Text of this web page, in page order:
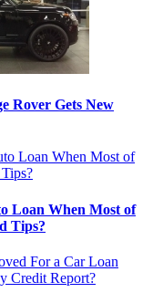
Rover Gets New
Loan When Most of
Tips?